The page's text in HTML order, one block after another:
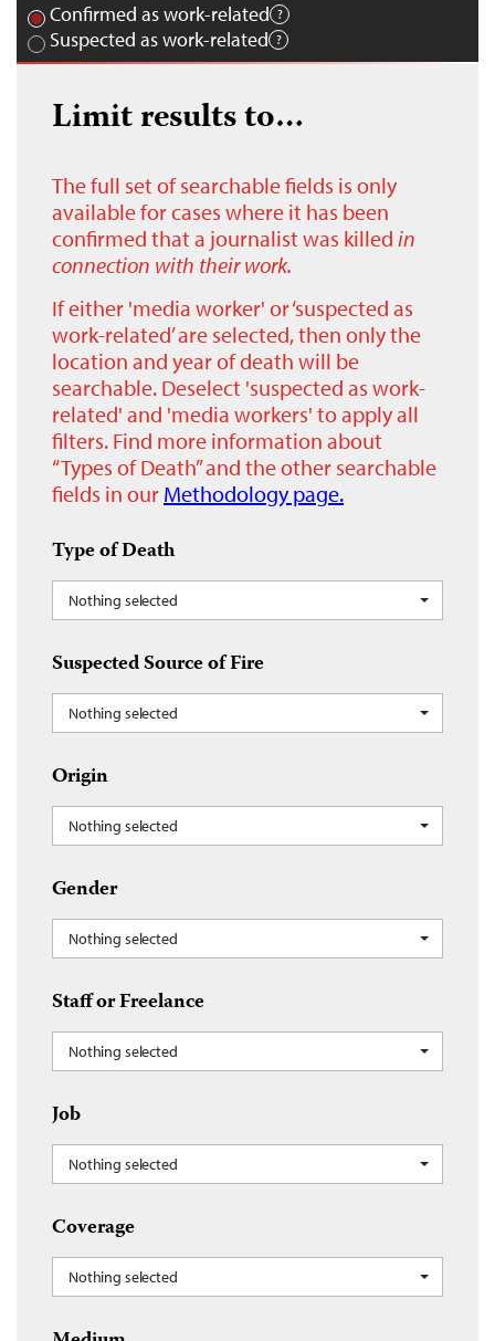
Confirmed as work-related
Suspected as work-related
Limit results to…
The full set of searchable fields is only
available for cases where it has been
confirmed that a journalist was killed in
connection with their work.
If either 'media worker' or ‘suspected as
work-related’ are selected, then only the
location and year of death will be
searchable. Deselect 'suspected as work-
related' and 'media workers' to apply all
filters. Find more information about
“Types of Death” and the other searchable
fields in our Methodology page.
Type of Death
Nothing selected
Suspected Source of Fire
Nothing selected
Origin
Nothing selected
Gender
Nothing selected
Staff or Freelance
Nothing selected
Job
Nothing selected
Coverage
Nothing selected